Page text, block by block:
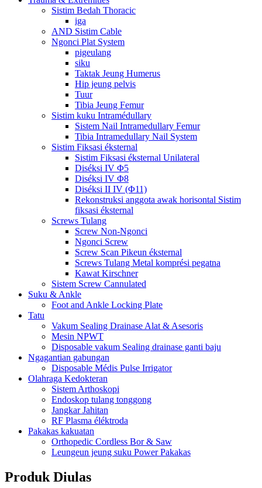
Sistim Bedah Thoracic
iga
AND Sistim Cable
Ngonci Plat System
pigeulang
siku
Taktak Jeung Humerus
Hip jeung pelvis
Tuur
Tibia Jeung Femur
Sistim kuku Intramédullary
Sistem Nail Intramedullary Femur
Tibia Intramedullary Nail System
Sistim Fiksasi éksternal
Sistim Fiksasi éksternal Unilateral
Diséksi IV Φ5
Diséksi IV Φ8
Diséksi II IV (Φ11)
Rekonstruksi anggota awak horisontal Sistim
fiksasi éksternal
Screws Tulang
Screw Non-Ngonci
Ngonci Screw
Screw Scan Pikeun éksternal
Screws Tulang Metal komprési pegatna
Kawat Kirschner
Sistem Screw Cannulated
Suku & Ankle
Foot and Ankle Locking Plate
Tatu
Vakum Sealing Drainase Alat & Asesoris
Mesin NPWT
Disposable vakum Sealing drainase ganti baju
Ngagantian gabungan
Disposable Médis Pulse Irrigator
Olahraga Kedokteran
Sistem Arthoskopi
Endoskop tulang tonggong
Jangkar Jahitan
RF Plasma éléktroda
Pakakas kakuatan
Orthopedic Cordless Bor & Saw
Leungeun jeung suku Power Pakakas
Produk Diulas